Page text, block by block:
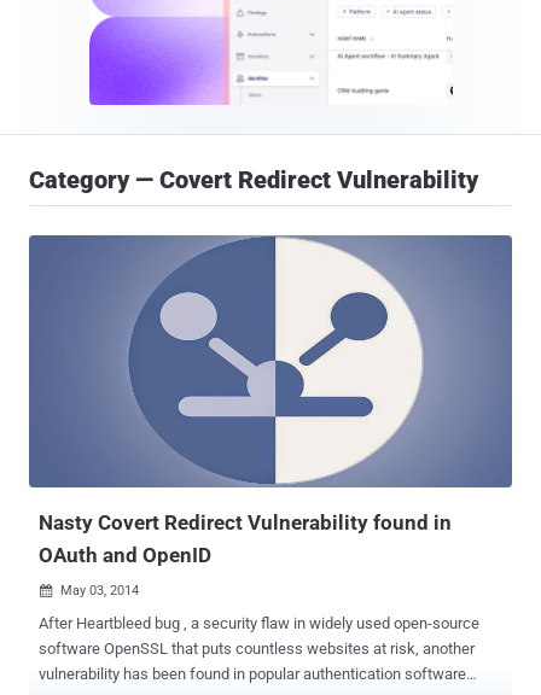
Category — Covert Redirect Vulnerability
Nasty Covert Redirect Vulnerability found in
OAuth and OpenID
 May 03, 2014
After Heartbleed bug , a security flaw in widely used open-source
software OpenSSL that puts countless websites at risk, another
vulnerability has been found in popular authentication software